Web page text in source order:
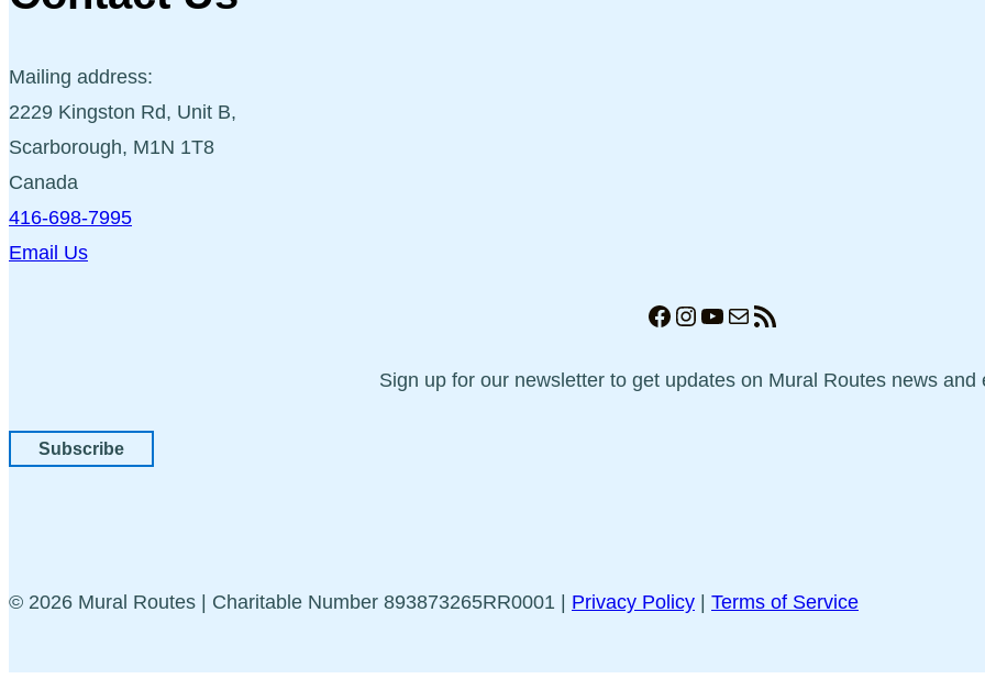
Mailing address:
2229 Kingston Rd, Unit B,
Scarborough, M1N 1T8
Canada
416-698-7995
Email Us
Facebook
Instagram
YouTube
MailRSS Feed
Sign up for our newsletter to get updates on Mural Routes news and
Subscribe
© 2026 Mural Routes | Charitable Number 893873265RR0001 | Privacy Policy | Terms of Service